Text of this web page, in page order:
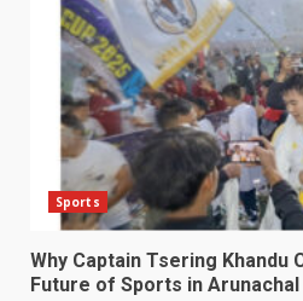
Sports
Why Captain Tsering Khandu
Future of Sports in